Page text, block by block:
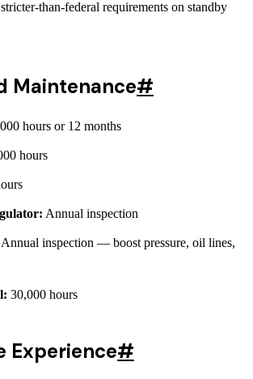
than-federal requirements on standby
Maintenance#
hours or 12 months
hours
Annual inspection
Annual inspection — boost pressure, oil lines,
30,000 hours
Experience#